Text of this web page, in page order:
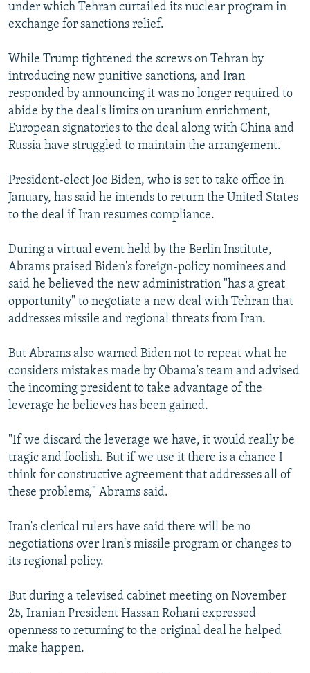
under which Tehran curtailed its nuclear program in
exchange for sanctions relief.
While Trump tightened the screws on Tehran by
introducing new punitive sanctions, and Iran
responded by announcing it was no longer required to
abide by the deal's limits on uranium enrichment,
European signatories to the deal along with China and
Russia have struggled to maintain the arrangement.
President-elect Joe Biden, who is set to take office in
January, has said he intends to return the United States
to the deal if Iran resumes compliance.
During a virtual event held by the Berlin Institute,
Abrams praised Biden's foreign-policy nominees and
said he believed the new administration "has a great
opportunity" to negotiate a new deal with Tehran that
addresses missile and regional threats from Iran.
But Abrams also warned Biden not to repeat what he
considers mistakes made by Obama's team and advised
the incoming president to take advantage of the
leverage he believes has been gained.
"If we discard the leverage we have, it would really be
tragic and foolish. But if we use it there is a chance I
think for constructive agreement that addresses all of
these problems," Abrams said.
Iran's clerical rulers have said there will be no
negotiations over Iran's missile program or changes to
its regional policy.
But during a televised cabinet meeting on November
25, Iranian President Hassan Rohani expressed
openness to returning to the original deal he helped
make happen.